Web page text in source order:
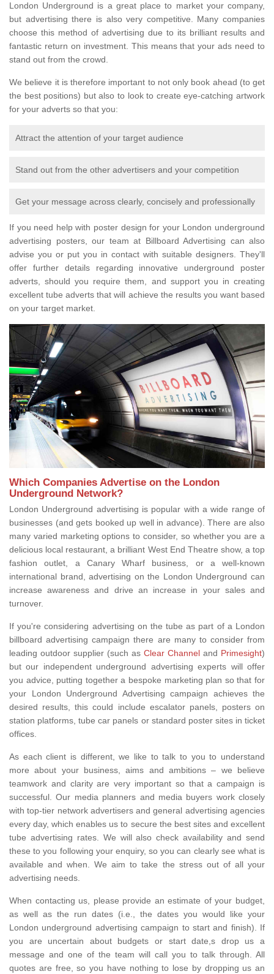
London Underground is a great place to market your company,
but advertising there is also very competitive. Many companies
choose this method of advertising due to its brilliant results and
fantastic return on investment. This means that your ads need to
stand out from the crowd.
We believe it is therefore important to not only book ahead (to get
the best positions) but also to look to create eye-catching artwork
for your adverts so that you:
Attract the attention of your target audience
Stand out from the other advertisers and your competition
Get your message across clearly, concisely and professionally
If you need help with poster design for your London underground
advertising posters, our team at Billboard Advertising can also
advise you or put you in contact with suitable designers. They'll
offer further details regarding innovative underground poster
adverts, should you require them, and support you in creating
excellent tube adverts that will achieve the results you want based
on your target market.
Which Companies Advertise on the London
Underground Network?
London Underground advertising is popular with a wide range of
businesses (and gets booked up well in advance). There are also
many varied marketing options to consider, so whether you are a
delicious local restaurant, a brilliant West End Theatre show, a top
fashion outlet, a Canary Wharf business, or a well-known
international brand, advertising on the London Underground can
increase awareness and drive an increase in your sales and
turnover.
If you're considering advertising on the tube as part of a London
billboard advertising campaign there are many to consider from
leading outdoor supplier (such as Clear Channel and Primesight)
but our independent underground advertising experts will offer
you advice, putting together a bespoke marketing plan so that for
your London Underground Advertising campaign achieves the
desired results, this could include escalator panels, posters on
station platforms, tube car panels or standard poster sites in ticket
offices.
As each client is different, we like to talk to you to understand
more about your business, aims and ambitions – we believe
teamwork and clarity are very important so that a campaign is
successful. Our media planners and media buyers work closely
with top-tier network advertisers and general advertising agencies
every day, which enables us to secure the best sites and excellent
tube advertising rates. We will also check availability and send
these to you following your enquiry, so you can clearly see what is
available and when. We aim to take the stress out of all your
advertising needs.
When contacting us, please provide an estimate of your budget,
as well as the run dates (i.e., the dates you would like your
London underground advertising campaign to start and finish). If
you are uncertain about budgets or start date,s drop us a
message and one of the team will call you to talk through. All
quotes are free, so you have nothing to lose by dropping us an